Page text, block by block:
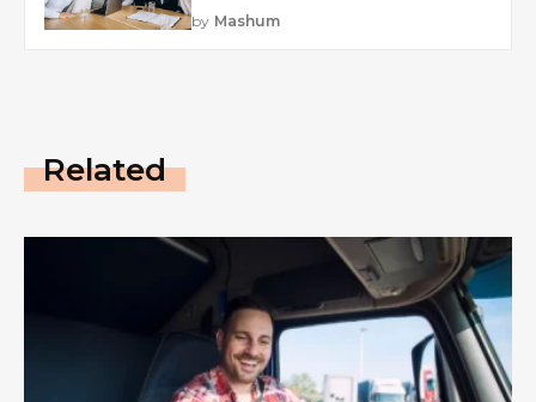
by Mashum
Related